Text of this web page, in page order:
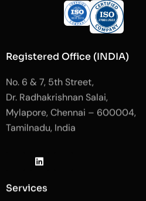
Registered Office (INDIA)
No. 6 & 7, 5th Street,
Dr. Radhakrishnan Salai,
Mylapore, Chennai – 600004,
Tamilnadu, India
-
f
L
i
k
e
Services